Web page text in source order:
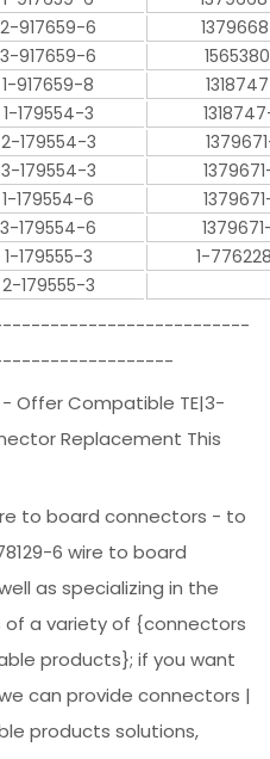
2-917659-6
3-917659-6
1-917659-8
1-179554-3
2-179554-3
3-179554-3
1-179554-6
3-179554-6
1-179555-3
1-
2-179555-3
Offer Compatible TE|3-
Replacement This
to board connectors - to
6 wire to board
as specializing in the
a variety of {connectors
products}; if you want
can provide connectors |
products solutions,